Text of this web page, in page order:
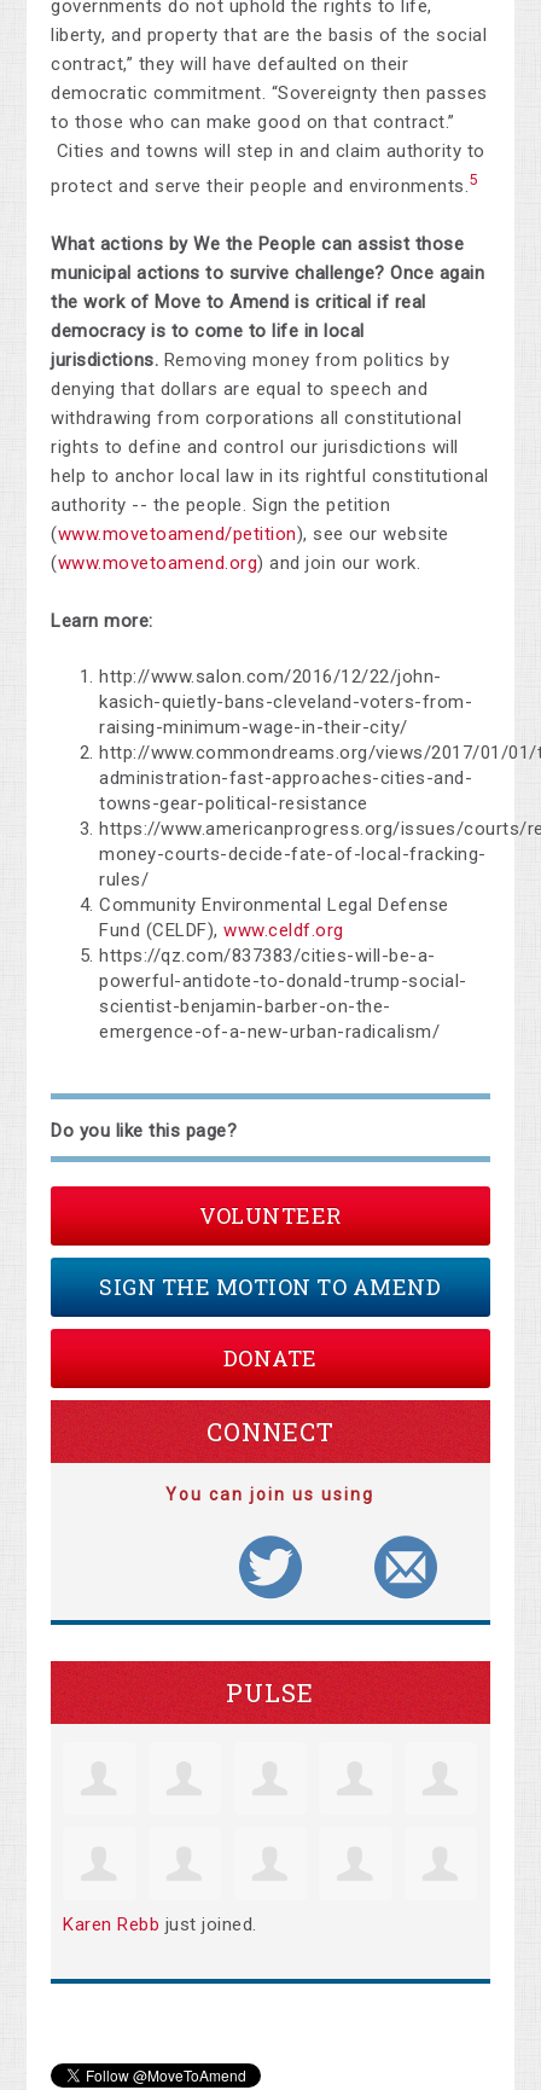
governments do not uphold the rights to life,
liberty, and property that are the basis of the social
contract,” they will have defaulted on their
democratic commitment. “Sovereignty then passes
to those who can make good on that contract.”
Cities and towns will step in and claim authority to
protect and serve their people and environments.5
What actions by We the People can assist those
municipal actions to survive challenge? Once again
the work of Move to Amend is critical if real
democracy is to come to life in local
jurisdictions. Removing money from politics by
denying that dollars are equal to speech and
withdrawing from corporations all constitutional
rights to define and control our jurisdictions will
help to anchor local law in its rightful constitutional
authority -- the people. Sign the petition
(www.movetoamend/petition), see our website
(www.movetoamend.org) and join our work.
Learn more:
http://www.salon.com/2016/12/22/john-
kasich-quietly-bans-cleveland-voters-from-
raising-minimum-wage-in-their-city/
http://www.commondreams.org/views/2017/01/
administration-fast-approaches-cities-and-
towns-gear-political-resistance
https://www.americanprogress.org/issues/courts/
money-courts-decide-fate-of-local-fracking-
rules/
Community Environmental Legal Defense
Fund (CELDF),www.celdf.org
https://qz.com/837383/cities-will-be-a-
powerful-antidote-to-donald-trump-social-
scientist-benjamin-barber-on-the-
emergence-of-a-new-urban-radicalism/
Do you like this page?
VOLUNTEER
SIGN THE MOTION TO AMEND
DONATE
CONNECT
You can join us using
PULSE
Karen Rebb just joined.